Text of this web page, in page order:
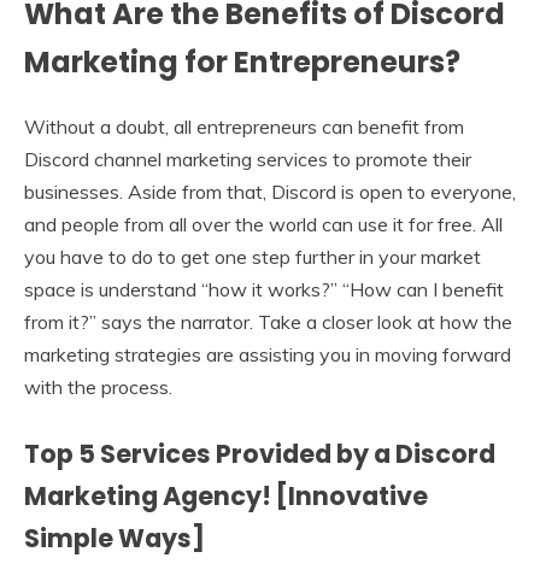
What Are the Benefits of Discord
Marketing for Entrepreneurs?
Without a doubt, all entrepreneurs can benefit from
Discord channel marketing services to promote their
businesses. Aside from that, Discord is open to everyone,
and people from all over the world can use it for free. All
you have to do to get one step further in your market
space is understand “how it works?” “How can I benefit
from it?” says the narrator. Take a closer look at how the
marketing strategies are assisting you in moving forward
with the process.
Top 5 Services Provided by a Discord
Marketing Agency! [Innovative
Simple Ways]